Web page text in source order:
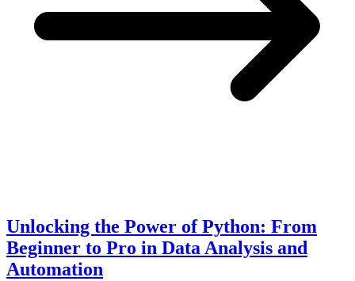
Unlocking the Power of Python: From
Beginner to Pro in Data Analysis and
Automation